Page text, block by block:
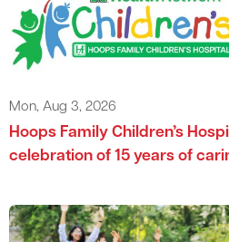
Mon, Aug 3, 2026
Hoops Family Children’s
celebration of 15 years of